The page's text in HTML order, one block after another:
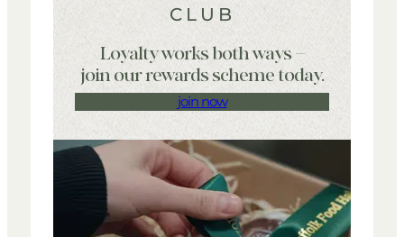
CLUB
Loyalty works both ways –
join our rewards scheme today.
join now